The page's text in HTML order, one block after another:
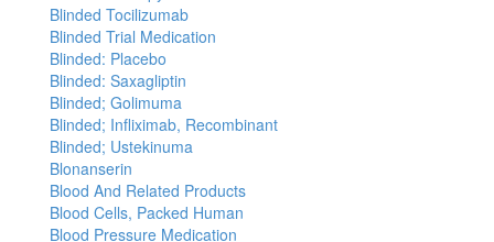
Blinded Tocilizumab
Blinded Trial Medication
Blinded: Placebo
Blinded: Saxagliptin
Blinded; Golimuma
Blinded; Infliximab, Recombinant
Blinded; Ustekinuma
Blonanserin
Blood And Related Products
Blood Cells, Packed Human
Blood Pressure Medication